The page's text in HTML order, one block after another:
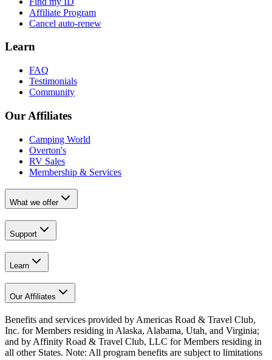
Affiliate Program
Cancel auto-renew
Learn
FAQ
Testimonials
Community
Our Affiliates
Camping World
Overton's
RV Sales
Membership & Services
What we offer
Support
Learn
Our Affiliates
Benefits and services provided by Americas Road & Travel Club,
Inc. for Members residing in Alaska, Alabama, Utah, and Virginia;
and by Affinity Road & Travel Club, LLC for Members residing in
all other States. Note: All program benefits are subject to limitations